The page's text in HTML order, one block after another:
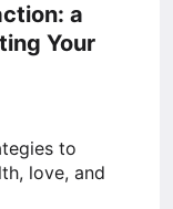
a
Your
to
love, and